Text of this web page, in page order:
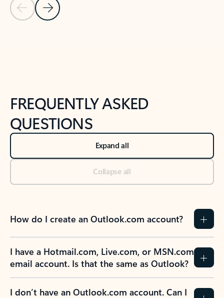
Previous Slide
Next Slide
FREQUENTLY ASKED
QUESTIONS
Expand all
Collapse all
How do I create an Outlook.com account?
I have a Hotmail.com, Live.com, or MSN.com
email account. Is that the same as Outlook?
I don’t have an Outlook.com account. Can I